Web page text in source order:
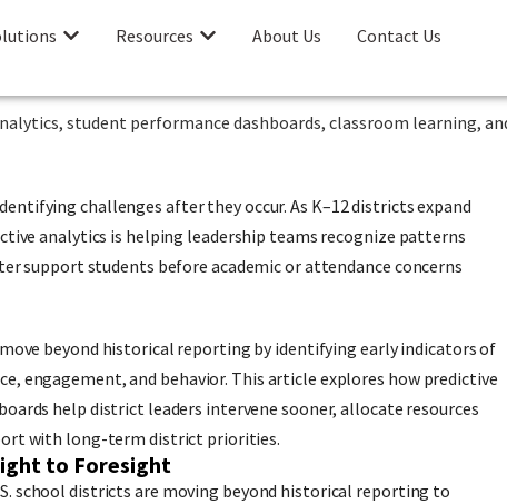
Resources About Us Contact Us
challenges after they occur. As K–12 districts expand
analytics is helping leadership teams recognize patterns
support students before academic or attendance concerns
beyond historical reporting by identifying early indicators of
engagement, and behavior. This article explores how predictive
help district leaders intervene sooner, allocate resources
with long-term district priorities.
to Foresight
school districts are moving beyond historical reporting to